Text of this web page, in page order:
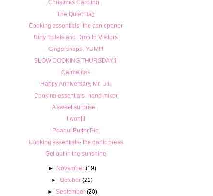
Christmas Caroling...
The Quiet Bag
Cooking essentials- the can opener
Dirty Toilets and Drop In Visitors
Gingersnaps- YUM!!!
SLOW COOKING THURSDAY!!!
Carmelitas
Happy Anniversary, Mr. U!!!
Cooking essentials- hand mixer
A sweet surprise...
I won!!!
Peanut Butter Pie
Cooking essentials- the garlic press
Get out in the sunshine
► November (19)
►October (21)
► September (20)